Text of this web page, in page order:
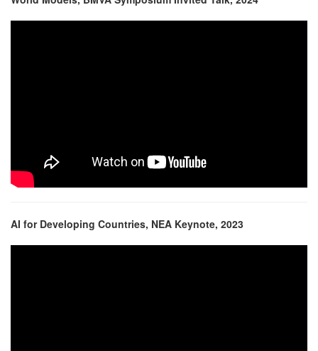
AI for Developing Countries, NEA Keynote, 2023